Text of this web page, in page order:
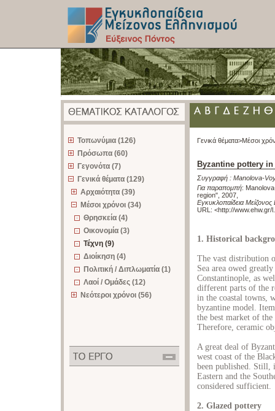
Τοπωνύμια (126)
Πρόσωπα (60)
Γεγονότα (7)
Γενικά θέματα (129)
Αρχαιότητα (39)
Μέσοι χρόνοι (34)
Θρησκεία (4)
Οικονομία (3)
Τέχνη (9)
Διοίκηση (4)
Πολιτική / Διπλωματία (1)
Λαοί / Ομάδες (12)
Νεότεροι χρόνοι (56)
Γενικά θέματα>Μέσοι
Byzantine pottery
Συγγραφή : Manolova-
Για παραπομπή:
region", 2007
Εγκυκλοπαίδεια
URL: <http://www.ehw.gr/
1. Historical
The vast distribution
Sea area owed
Constantinople, as
different parts of the
in the coastal towns,
byzantine model.
the best market of
Therefore, ceramic
A great deal of
west coast of the
been published. Still,
Eastern and the
considered sufficient.
2. Glazed pottery